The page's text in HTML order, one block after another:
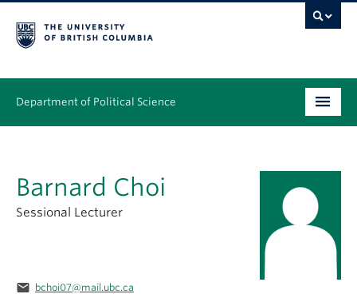
Department of Political Science
Graduate – MA & PhD
People
News & Events
Barnard Choi
Sessional Lecturer
email bchoi07@mail.ubc.ca